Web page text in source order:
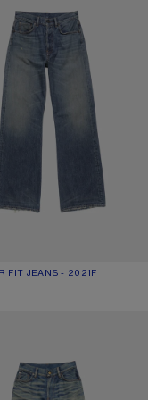
FIT JEANS - 2021F
COLOUR: MID BLUE
€.